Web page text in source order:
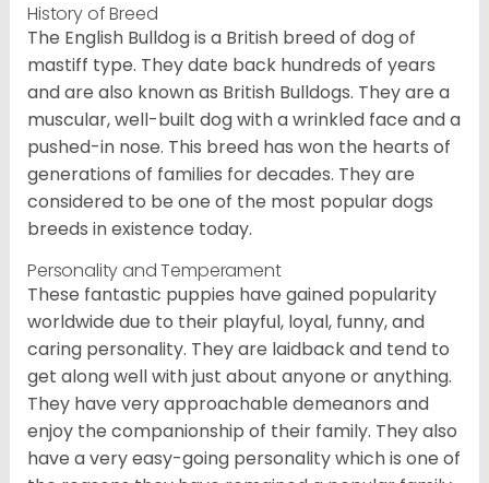
History of Breed
The English Bulldog is a British breed of dog of
mastiff type. They date back hundreds of years
and are also known as British Bulldogs. They are a
muscular, well-built dog with a wrinkled face and a
pushed-in nose. This breed has won the hearts of
generations of families for decades. They are
considered to be one of the most popular dogs
breeds in existence today.
Personality and Temperament
These fantastic puppies have gained popularity
worldwide due to their playful, loyal, funny, and
caring personality. They are laidback and tend to
get along well with just about anyone or anything.
They have very approachable demeanors and
enjoy the companionship of their family. They also
have a very easy-going personality which is one of